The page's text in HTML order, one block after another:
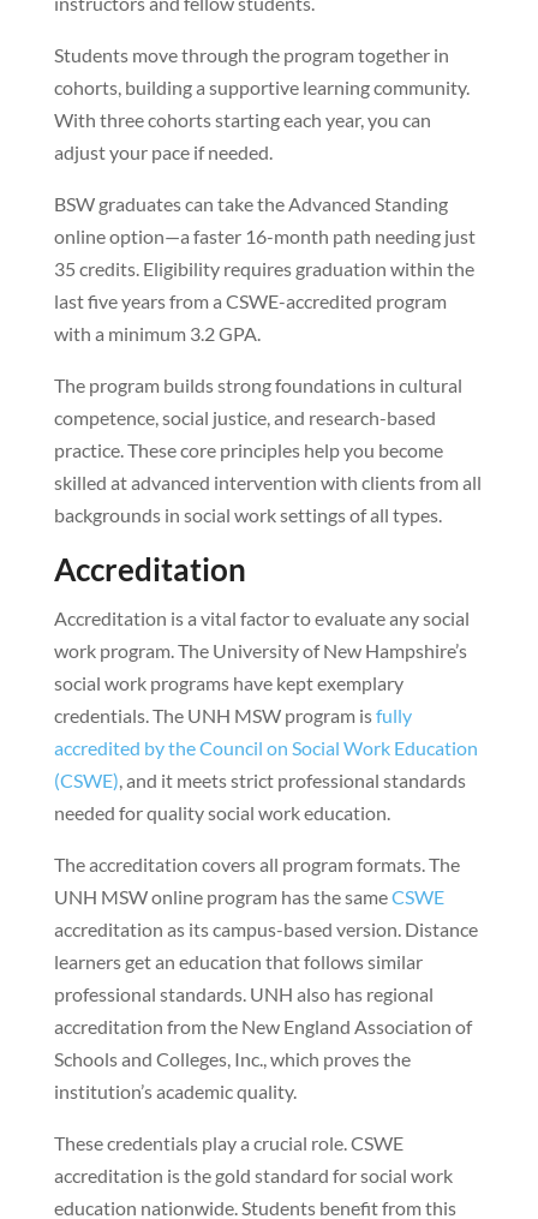
Students move through the program together in
cohorts, building a supportive learning community.
With three cohorts starting each year, you can
adjust your pace if needed.
BSW graduates can take the Advanced Standing
online option—a faster 16-month path needing just
35 credits. Eligibility requires graduation within the
last five years from a CSWE-accredited program
with a minimum 3.2 GPA.
The program builds strong foundations in cultural
competence, social justice, and research-based
practice. These core principles help you become
skilled at advanced intervention with clients from all
backgrounds in social work settings of all types.
Accreditation
Accreditation is a vital factor to evaluate any social
work program. The University of New Hampshire’s
social work programs have kept exemplary
credentials. The UNH MSW program isfully
accredited by the Council on Social Work Education
(CSWE) , and it meets strict professional standards
needed for quality social work education.
The accreditation covers all program formats. The
UNH MSW online program has the sameCSWE
accreditation as its campus-based version. Distance
learners get an education that follows similar
professional standards. UNH also has regional
accreditation from the New England Association of
Schools and Colleges, Inc., which proves the
institution’s academic quality.
These credentials play a crucial role. CSWE
accreditation is the gold standard for social work
education nationwide. Students benefit from this